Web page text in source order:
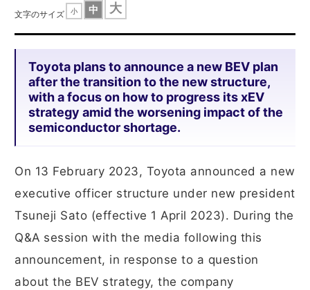
Toyota plans to announce a new BEV plan after the transition to the new
structure, with a focus on how to progress its xEV strategy amid the worsening
impact of the semiconductor shortage.
文字のサイズ 小 中 大
Toyota plans to announce a new BEV plan
after the transition to the new structure,
with a focus on how to progress its xEV
strategy amid the worsening impact of the
semiconductor shortage.
On 13 February 2023, Toyota announced a new
executive officer structure under new president
Tsuneji Sato (effective 1 April 2023). During the
Q&A session with the media following this
announcement, in response to a question
about the BEV strategy, the company